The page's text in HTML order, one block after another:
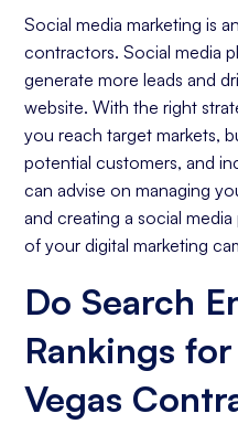
Social media marketing is
contractors. Social media
generate more leads and
website. With the right
you reach target markets,
potential customers, and
can advise on managing
and creating a social
of your digital marketing
Do Search
Rankings
Vegas